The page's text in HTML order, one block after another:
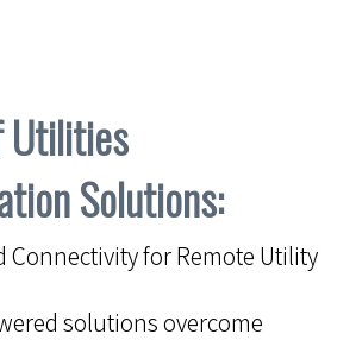
Utilities
Solutions:
Connectivity for Remote Utility
solutions overcome